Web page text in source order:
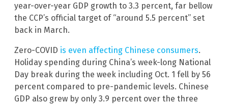
year-over-year GDP growth to 3.3 percent, far bellow
the CCP’s official target of “around 5.5 percent” set
back in March.
Zero-COVID is even affecting Chinese consumers.
Holiday spending during China’s week-long National
Day break during the week including Oct. 1 fell by 56
percent compared to pre-pandemic levels. Chinese
GDP also grew by only 3.9 percent over the three